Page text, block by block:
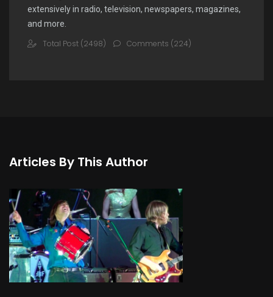
extensively in radio, television, newspapers, magazines,
and more.
Total Post (2498) Comments (224)
Articles By This Author